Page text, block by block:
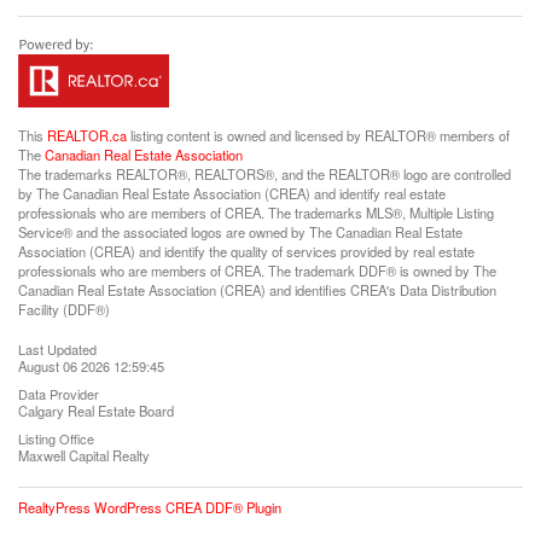
This REALTOR.calisting content is owned and licensed by REALTOR® members of
TheCanadian Real Estate Association
The trademarks REALTOR®, REALTORS®, and the REALTOR® logo are controlled
by The Canadian Real Estate Association (CREA) and identify real estate
professionals who are members of CREA. The trademarks MLS®, Multiple Listing
Service® and the associated logos are owned by The Canadian Real Estate
Association (CREA) and identify the quality of services provided by real estate
professionals who are members of CREA. The trademark DDF® is owned by The
Canadian Real Estate Association (CREA) and identifies CREA's Data Distribution
Facility (DDF®)
Last Updated
August 06 2026 12:59:45
Data Provider
Calgary Real Estate Board
Listing Office
Maxwell Capital Realty
RealtyPress WordPress CREA DDF® Plugin